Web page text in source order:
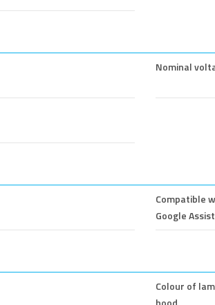
Nominal
Compatible
Google
Colour of